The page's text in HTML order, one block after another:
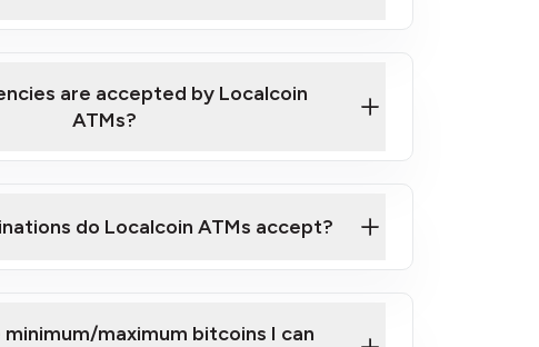
are accepted by Localcoin
ATMs?
do Localcoin ATMs accept?
maximum bitcoins I can